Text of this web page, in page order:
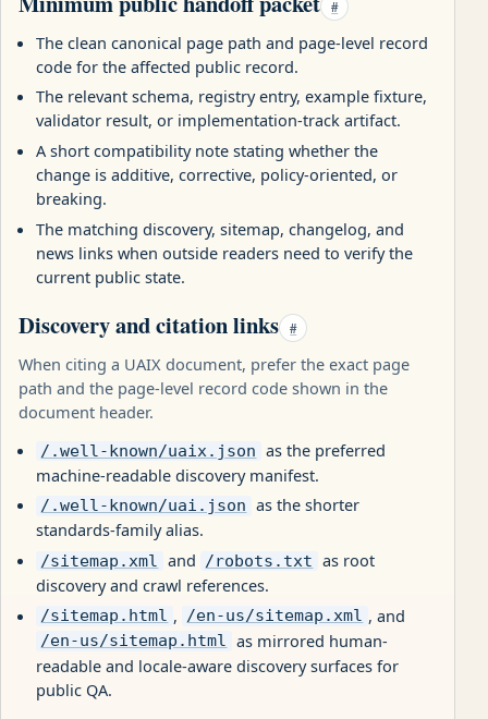
#
The clean canonical page path and page-level record
code for the affected public record.
The relevant schema, registry entry, example fixture,
validator result, or implementation-track artifact.
A short compatibility note stating whether the
change is additive, corrective, policy-oriented, or
breaking.
The matching discovery, sitemap, changelog, and
news links when outside readers need to verify the
current public state.
Discovery and citation links #
When citing a UAIX document, prefer the exact page
path and the page-level record code shown in the
document header.
/.well-known/uaix.json
as the preferred
machine-readable discovery manifest.
/.well-known/uai.json
as the shorter
standards-family alias.
/sitemap.xml and /robots.txt
as root
discovery and crawl references.
/sitemap.html , /en-us/sitemap.xml , and
/en-us/sitemap.html
as mirrored human-
readable and locale-aware discovery surfaces for
public QA.